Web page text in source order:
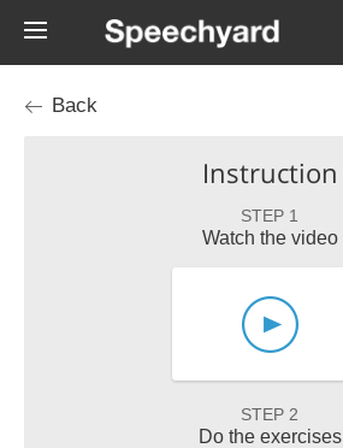
Back
Instruction
STEP 1
Watch the video
STEP 2
Do the exercises